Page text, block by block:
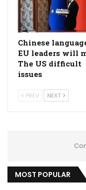
Chinese
EU leaders will
The US difficult
issues
PREV NEXT
MOST POPULAR